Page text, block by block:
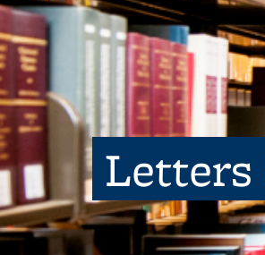
Letters